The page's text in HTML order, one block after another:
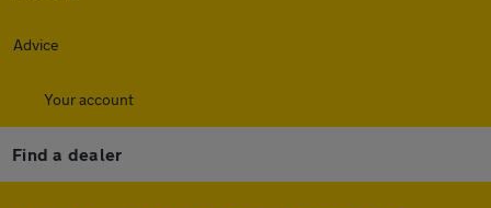
Advice
Your account
Find a dealer